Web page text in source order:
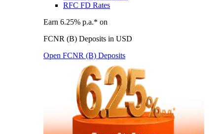
RFC FD Rates
Earn 6.25% p.a.* on
FCNR (B) Deposits in USD
Open FCNR (B) Deposits